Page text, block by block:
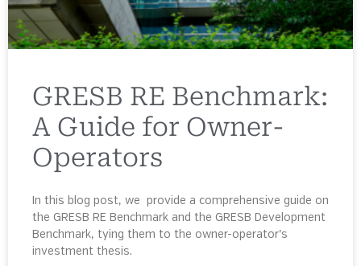
GRESB RE Benchmark:
A Guide for Owner-
Operators
In this blog post, we provide a comprehensive guide on
the GRESB RE Benchmark and the GRESB Development
Benchmark, tying them to the owner-operator’s
investment thesis.